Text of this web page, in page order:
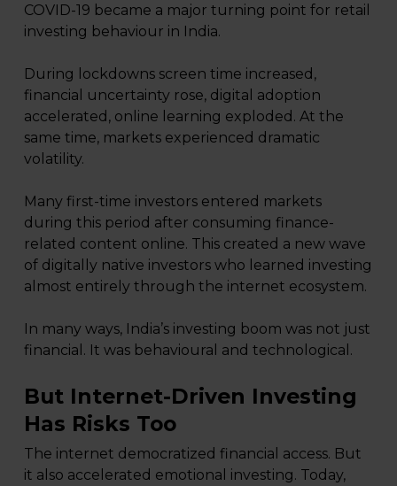
COVID-19 became a major turning point for retail
investing behaviour in India.
During lockdowns screen time increased,
financial uncertainty rose, digital adoption
accelerated, online learning exploded. At the
same time, markets experienced dramatic
volatility.
Many first-time investors entered markets
during this period after consuming finance-
related content online. This created a new wave
of digitally native investors who learned investing
almost entirely through the internet ecosystem.
In many ways, India’s investing boom was not just
financial. It was behavioural and technological.
But Internet-Driven Investing
Has Risks Too
The internet democratized financial access. But
it also accelerated emotional investing. Today,